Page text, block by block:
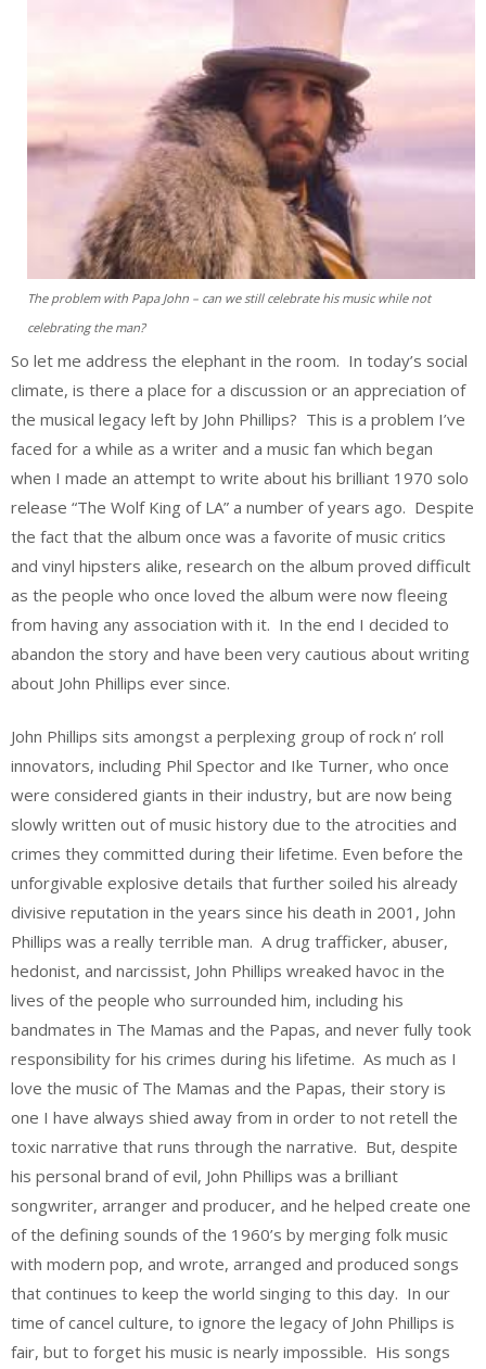
The problem with Papa John – can we still celebrate his music while not
celebrating the man?
So let me address the elephant in the room. In today’s social
climate, is there a place for a discussion or an appreciation of
the musical legacy left by John Phillips? This is a problem I’ve
faced for a while as a writer and a music fan which began
when I made an attempt to write about his brilliant 1970 solo
release “The Wolf King of LA” a number of years ago. Despite
the fact that the album once was a favorite of music critics
and vinyl hipsters alike, research on the album proved difficult
as the people who once loved the album were now fleeing
from having any association with it. In the end I decided to
abandon the story and have been very cautious about writing
about John Phillips ever since.
John Phillips sits amongst a perplexing group of rock n’ roll
innovators, including Phil Spector and Ike Turner, who once
were considered giants in their industry, but are now being
slowly written out of music history due to the atrocities and
crimes they committed during their lifetime. Even before the
unforgivable explosive details that further soiled his already
divisive reputation in the years since his death in 2001, John
Phillips was a really terrible man. A drug trafficker, abuser,
hedonist, and narcissist, John Phillips wreaked havoc in the
lives of the people who surrounded him, including his
bandmates in The Mamas and the Papas, and never fully took
responsibility for his crimes during his lifetime. As much as I
love the music of The Mamas and the Papas, their story is
one I have always shied away from in order to not retell the
toxic narrative that runs through the narrative. But, despite
his personal brand of evil, John Phillips was a brilliant
songwriter, arranger and producer, and he helped create one
of the defining sounds of the 1960’s by merging folk music
with modern pop, and wrote, arranged and produced songs
that continues to keep the world singing to this day. In our
time of cancel culture, to ignore the legacy of John Phillips is
fair, but to forget his music is nearly impossible. His songs